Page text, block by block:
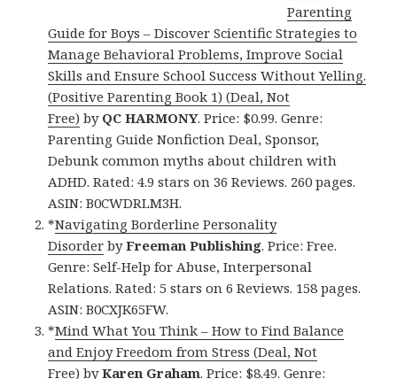
Parenting
Guide for Boys – Discover Scientific Strategies to
Manage Behavioral Problems, Improve Social
Skills and Ensure School Success Without Yelling.
(Positive Parenting Book 1) (Deal, Not
Free) by QC HARMONY. Price: $0.99. Genre:
Parenting Guide Nonfiction Deal, Sponsor,
Debunk common myths about children with
ADHD. Rated: 4.9 stars on 36 Reviews. 260 pages.
ASIN: B0CWDRLM3H.
*Navigating Borderline Personality
Disorder byFreeman Publishing. Price: Free.
Genre: Self-Help for Abuse, Interpersonal
Relations. Rated: 5 stars on 6 Reviews. 158 pages.
ASIN: B0CXJK65FW.
*Mind What You Think – How to Find Balance
and Enjoy Freedom from Stress (Deal, Not
Free) byKaren Graham. Price: $8.49. Genre: